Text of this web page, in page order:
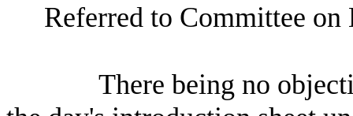
Referred to Committee on
There being no